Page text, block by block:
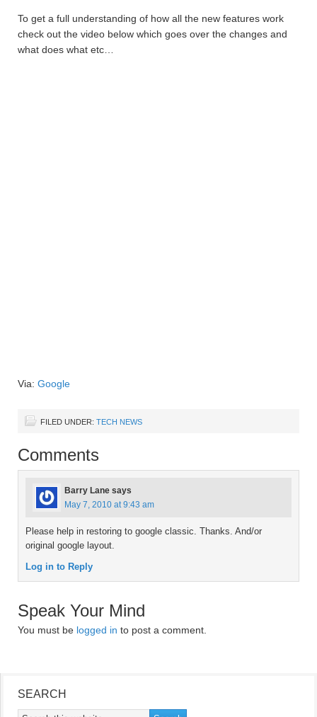
To get a full understanding of how all the new features work
check out the video below which goes over the changes and
what does what etc…
Via: Google
FILED UNDER: TECH NEWS
Comments
Barry Lane says
May 7, 2010 at 9:43 am
Please help in restoring to google classic. Thanks. And/or
original google layout.
Log in to Reply
Speak Your Mind
You must be logged in to post a comment.
SEARCH